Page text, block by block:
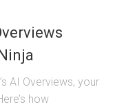
AI Overviews, your
how